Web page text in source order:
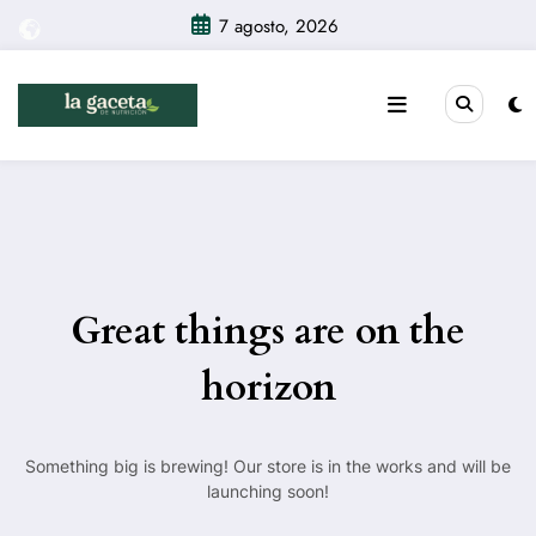
contenido
7 agosto, 2026
Great things are on the
horizon
Something big is brewing! Our store is in the works and will be
launching soon!